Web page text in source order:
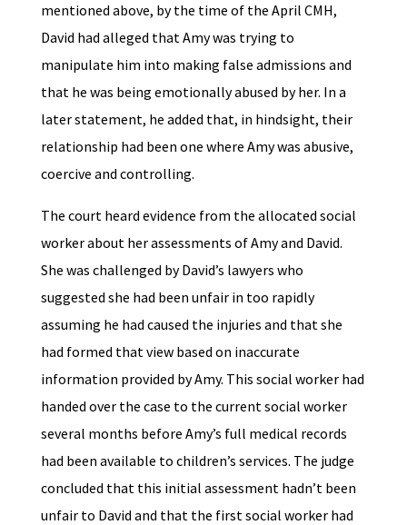
mentioned above, by the time of the April CMH,
David had alleged that Amy was trying to
manipulate him into making false admissions and
that he was being emotionally abused by her. In a
later statement, he added that, in hindsight, their
relationship had been one where Amy was abusive,
coercive and controlling.
The court heard evidence from the allocated social
worker about her assessments of Amy and David.
She was challenged by David’s lawyers who
suggested she had been unfair in too rapidly
assuming he had caused the injuries and that she
had formed that view based on inaccurate
information provided by Amy. This social worker had
handed over the case to the current social worker
several months before Amy’s full medical records
had been available to children’s services. The judge
concluded that this initial assessment hadn’t been
unfair to David and that the first social worker had